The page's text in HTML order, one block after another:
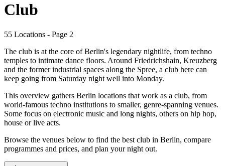
Club
55 Locations - Page 2
The club is at the core of Berlin's legendary nightlife, from techno
temples to intimate dance floors. Around Friedrichshain, Kreuzberg
and the former industrial spaces along the Spree, a club here can
keep going from Saturday night well into Monday.
This overview gathers Berlin locations that work as a club, from
world-famous techno institutions to smaller, genre-spanning venues.
Some focus on electronic music and long nights, others on hip hop,
house or live acts.
Browse the venues below to find the best club in Berlin, compare
programmes and prices, and plan your night out.